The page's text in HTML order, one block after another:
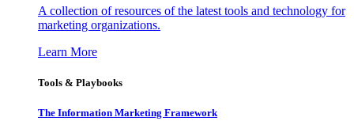
A collection of resources of the latest tools and technology for
marketing organizations.
Learn More
Tools & Playbooks
The Information Marketing Framework